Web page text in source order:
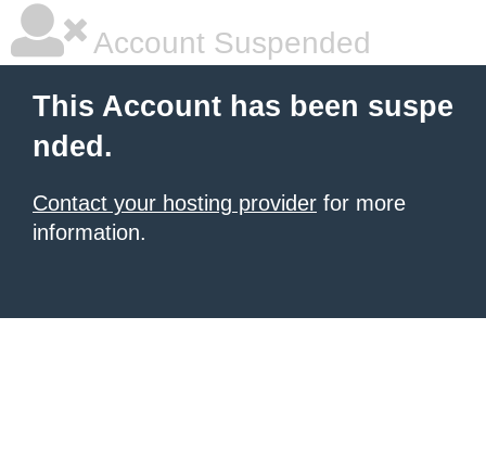
Account Suspended
This Account has been suspe
nded.
Contact your hosting provider for more
information.